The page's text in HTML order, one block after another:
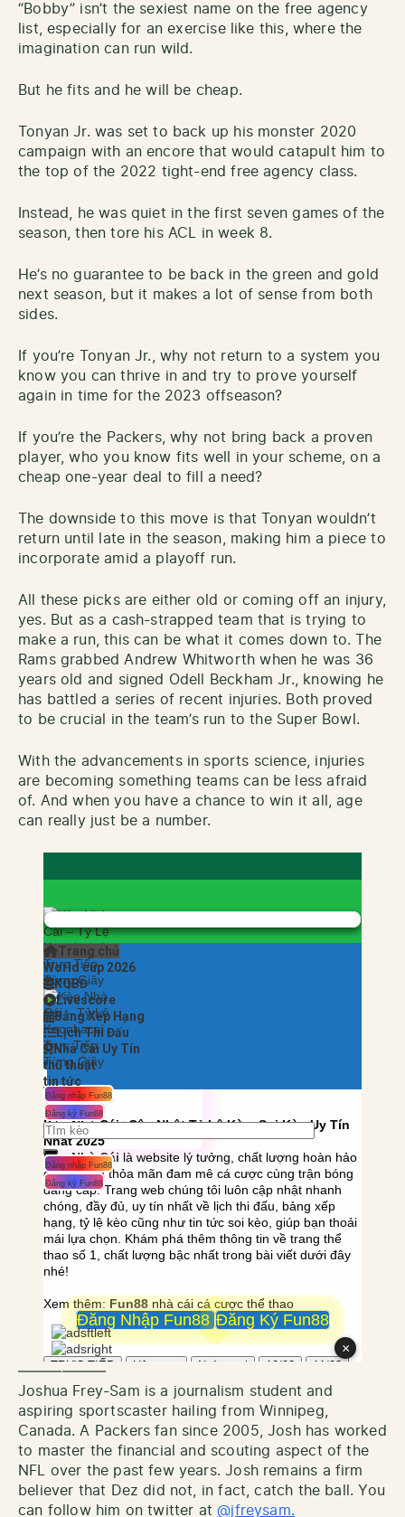
“Bobby” isn’t the sexiest name on the free agency
list, especially for an exercise like this, where the
imagination can run wild.
But he fits and he will be cheap.
Tonyan Jr. was set to back up his monster 2020
campaign with an encore that would catapult him to
the top of the 2022 tight-end free agency class.
Instead, he was quiet in the first seven games of the
season, then tore his ACL in week 8.
He’s no guarantee to be back in the green and gold
next season, but it makes a lot of sense from both
sides.
If you’re Tonyan Jr., why not return to a system you
know you can thrive in and try to prove yourself
again in time for the 2023 offseason?
If you’re the Packers, why not bring back a proven
player, who you know fits well in your scheme, on a
cheap one-year deal to fill a need?
The downside to this move is that Tonyan wouldn’t
return until late in the season, making him a piece to
incorporate amid a playoff run.
All these picks are either old or coming off an injury,
yes. But as a cash-strapped team that is trying to
make a run, this can be what it comes down to. The
Rams grabbed Andrew Whitworth when he was 36
years old and signed Odell Beckham Jr., knowing he
has battled a series of recent injuries. Both proved
to be crucial in the team’s run to the Super Bowl.
With the advancements in sports science, injuries
are becoming something teams can be less afraid
of. And when you have a chance to win it all, age
can really just be a number.
——————
Joshua Frey-Sam is a journalism student and
aspiring sportscaster hailing from Winnipeg,
Canada. A Packers fan since 2005, Josh has worked
to master the financial and scouting aspect of the
NFL over the past few years. Josh remains a firm
believer that Dez did not, in fact, catch the ball. You
can follow him on twitter at@jfreysam.